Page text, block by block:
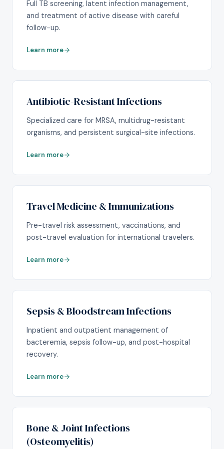
Full TB screening, latent infection management,
and treatment of active disease with careful
follow-up.
Learn more
Antibiotic-Resistant Infections
Specialized care for MRSA, multidrug-resistant
organisms, and persistent surgical-site infections.
Learn more
Travel Medicine & Immunizations
Pre-travel risk assessment, vaccinations, and
post-travel evaluation for international travelers.
Learn more
Sepsis & Bloodstream Infections
Inpatient and outpatient management of
bacteremia, sepsis follow-up, and post-hospital
recovery.
Learn more
Bone & Joint Infections
(Osteomyelitis)